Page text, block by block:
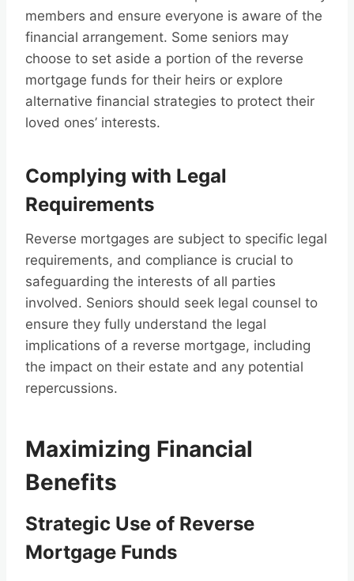
members and ensure everyone is aware of the
financial arrangement. Some seniors may
choose to set aside a portion of the reverse
mortgage funds for their heirs or explore
alternative financial strategies to protect their
loved ones’ interests.
Complying with Legal
Requirements
Reverse mortgages are subject to specific legal
requirements, and compliance is crucial to
safeguarding the interests of all parties
involved. Seniors should seek legal counsel to
ensure they fully understand the legal
implications of a reverse mortgage, including
the impact on their estate and any potential
repercussions.
Maximizing Financial
Benefits
Strategic Use of Reverse
Mortgage Funds